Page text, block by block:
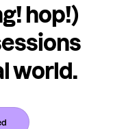
hop!)
world.